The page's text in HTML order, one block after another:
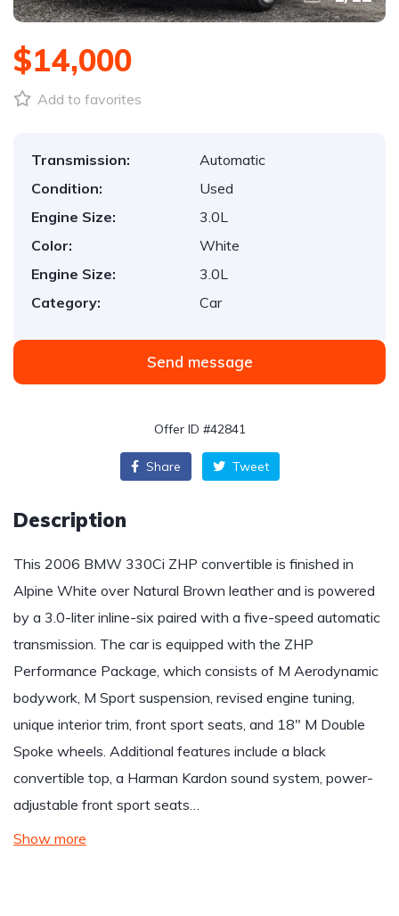
$14,000
Add to favorites
Transmission:
Automatic
Condition:
Used
Engine Size:
3.0L
Color:
White
Engine Size:
3.0L
Category:
Car
Send message
Offer ID #42841
Share Tweet
Description
This 2006 BMW 330Ci ZHP convertible is finished in
Alpine White over Natural Brown leather and is powered
by a 3.0-liter inline-six paired with a five-speed automatic
transmission. The car is equipped with the ZHP
Performance Package, which consists of M Aerodynamic
bodywork, M Sport suspension, revised engine tuning,
unique interior trim, front sport seats, and 18″ M Double
Spoke wheels. Additional features include a black
convertible top, a Harman Kardon sound system, power-
adjustable front sport seats…
Show more